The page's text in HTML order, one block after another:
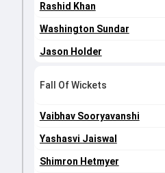
Rashid Khan
Washington Sundar
Jason Holder
Fall Of Wickets
Vaibhav Sooryavanshi
Yashasvi Jaiswal
Shimron Hetmyer